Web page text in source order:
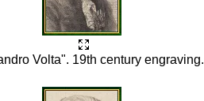
Volta". 19th century engraving.